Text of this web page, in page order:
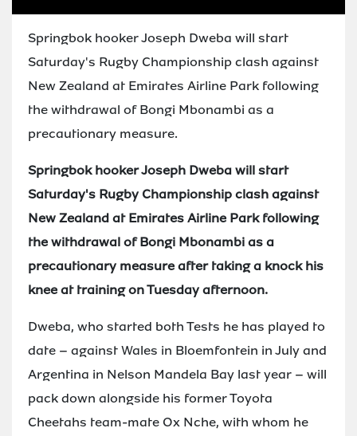
Springbok hooker Joseph Dweba will start
Saturday's Rugby Championship clash against
New Zealand at Emirates Airline Park following
the withdrawal of Bongi Mbonambi as a
precautionary measure.
Springbok hooker Joseph Dweba will start
Saturday's Rugby Championship clash against
New Zealand at Emirates Airline Park following
the withdrawal of Bongi Mbonambi as a
precautionary measure after taking a knock his
knee at training on Tuesday afternoon.
Dweba, who started both Tests he has played to
date – against Wales in Bloemfontein in July and
Argentina in Nelson Mandela Bay last year – will
pack down alongside his former Toyota
Cheetahs team-mate Ox Nche, with whom he